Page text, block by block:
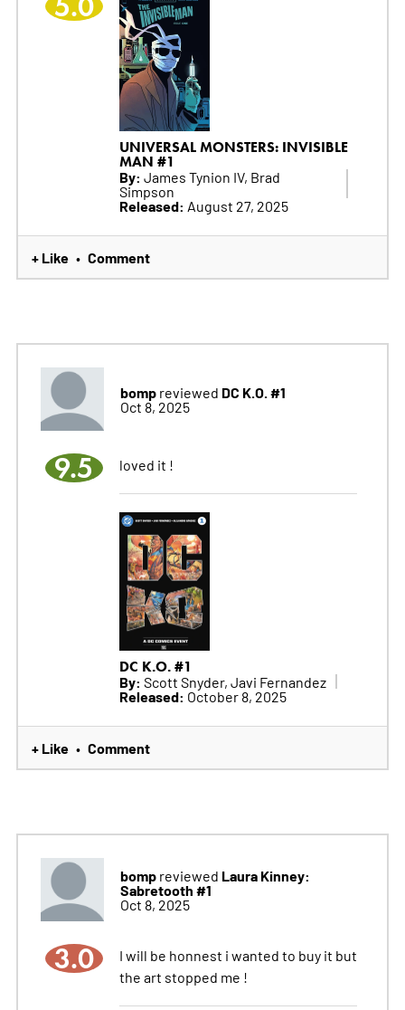
UNIVERSAL MONSTERS: INVISIBLE
MAN #1
By: James Tynion IV, Brad
Simpson
Released: August 27, 2025
+ Like • Comment
bompreviewed DC K.O. #1
Oct 8, 2025
9.5 loved it !
DC K.O. #1
By: Scott Snyder, Javi Fernandez
Released: October 8, 2025
+ Like • Comment
bompreviewed Laura Kinney:
Sabretooth #1
Oct 8, 2025
3.0
I will be honnest i wanted to buy it but
the art stopped me !